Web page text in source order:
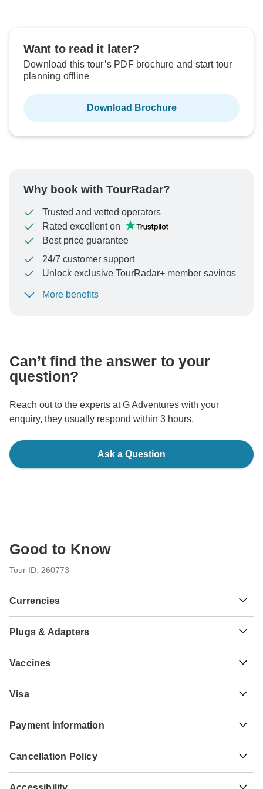
Want to read it later?
Download this tour’s PDF brochure and start tour
planning offline
Download Brochure
Why book with TourRadar?
Trusted and vetted operators
Rated excellent on
Best price guarantee
24/7 customer support
Unlock exclusive TourRadar+ member savings
To protect your payment and ensure your booking will
More benefits
Can’t find the answer to your
question?
Reach out to the experts at G Adventures with your
enquiry, they usually respond within 3 hours.
Ask a Question
Good to Know
Tour ID: 260773
Currencies
៛ Riel
Cambodia
₫ Dong
Vietnam
Plugs & Adapters
South Africa you will need an adaptor for type G.
Vaccines
before you travel to be 100% sure.
Typhoid - Recommended for Cambodia.Thailand.Vietnam.
Ideally 2 weeks before travel.
Hepatitis A - Recommended for
Visa
service. Whether you need a visa or not depends on your
nationality and where you wish to travel. Assuming your
home country does not have a visa agreement with the
country you're planning to visit, you will need to apply for a
visa in advance of your scheduled departure.
Payment information
payment is necessary. For tours departing after September
21st, 2026, a minimum payment of 20% is required to
confirm your booking with G Adventures. The final payment
Cancellation Policy